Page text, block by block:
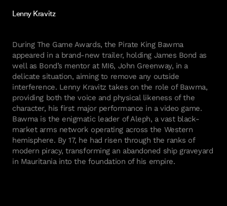
Lenny Kravitz
During The Game Awards, the Pirate King Bawma
appeared in a brand-new trailer, holding James Bond as
well as Bond’s mentor at MI6, John Greenway, in a
delicate situation, aiming to remove any outside
interference. Lenny Kravitz takes on the role of Bawma,
providing both the voice and physical likeness of the
character, his first major performance in a video game.
Bawma is the enigmatic leader of Aleph, a vast black-
market arms network operating across the Western
hemisphere. By 17, he had risen through the ranks of
modern piracy, transforming an abandoned ship graveyard
in Mauritania into the foundation of his empire.